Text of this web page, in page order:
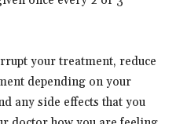
your treatment, reduce
depending on your
any side effects that you